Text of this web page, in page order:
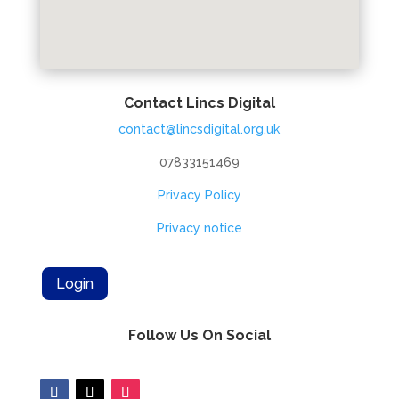
Contact Lincs Digital
contact@lincsdigital.org.uk
07833151469
Privacy Policy
Privacy notice
Login
Follow Us On Social